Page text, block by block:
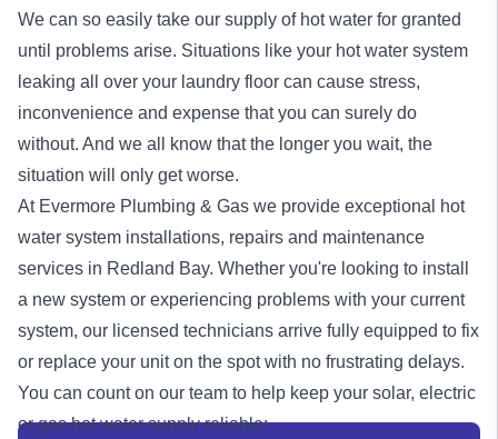
We can so easily take our supply of hot water for granted
until problems arise. Situations like your hot water system
leaking all over your laundry floor can cause stress,
inconvenience and expense that you can surely do
without. And we all know that the longer you wait, the
situation will only get worse.
At Evermore Plumbing & Gas we provide exceptional
hot
water system installations, repairs and maintenance
services in Redland Bay. Whether you're looking to install
a new system or experiencing problems with your current
system, our licensed technicians arrive fully equipped to fix
or replace your unit on the spot with no frustrating delays.
You can count on our team to help keep your solar, electric
orgashot water supply reliable: